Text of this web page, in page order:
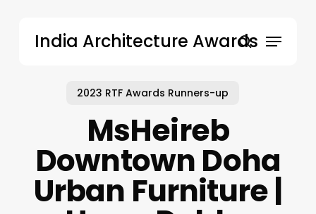
India Architecture Awardssearch
Menu
2023 RTF Awards Runners-up
MsHeireb
Downtown Doha
Urban Furniture |